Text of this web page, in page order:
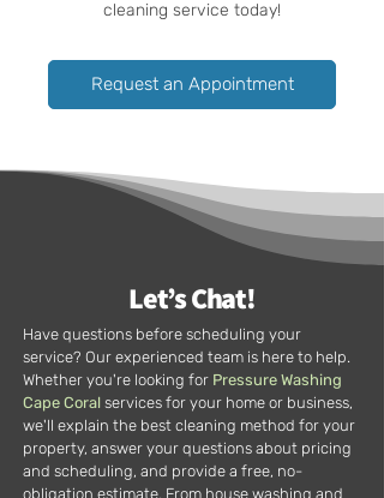
cleaning service today!
Request an Appointment
Let’s Chat!
Have questions before scheduling your
service? Our experienced team is here to help.
Whether you're looking for Pressure Washing
Cape Coral services for your home or business,
we'll explain the best cleaning method for your
property, answer your questions about pricing
and scheduling, and provide a free, no-
obligation estimate. From house washing and